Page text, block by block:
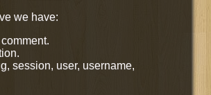
we have:
session, user, username,